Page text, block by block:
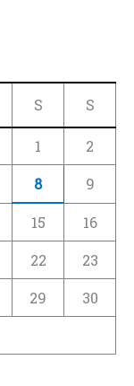
S S
1
2
8 9
15
16
22
23
29
30